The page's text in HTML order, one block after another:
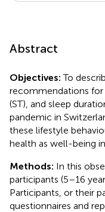
Abstract
Objectives: To
recommendations for
(ST), and sleep
pandemic in
these lifestyle
health as well-being
Methods: In this
participants (5–16
Participants, or their
questionnaires and